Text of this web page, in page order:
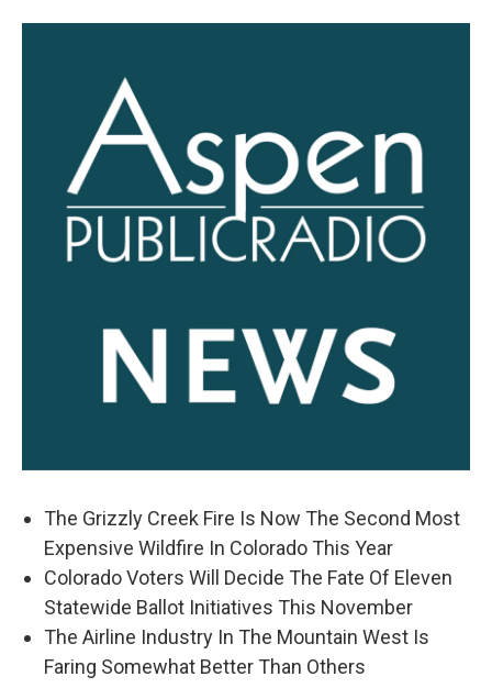
The Grizzly Creek Fire Is Now The Second Most
Expensive Wildfire In Colorado This Year
Colorado Voters Will Decide The Fate Of Eleven
Statewide Ballot Initiatives This November
The Airline Industry In The Mountain West Is
Faring Somewhat Better Than Others